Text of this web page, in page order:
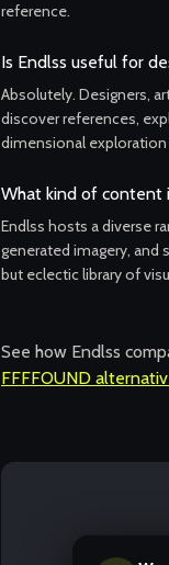
reference.
Is Endlss useful for
Absolutely. Designers,
discover references,
dimensional
What kind of content
Endlss hosts a diverse
generated imagery, and
but eclectic library of
See how Endlss
FFFFOUND